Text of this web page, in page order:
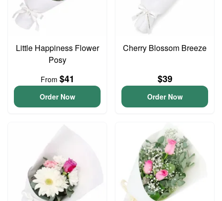
Little Happiness Flower
Posy
From $41
Order Now
Cherry Blossom Breeze
$39
Order Now